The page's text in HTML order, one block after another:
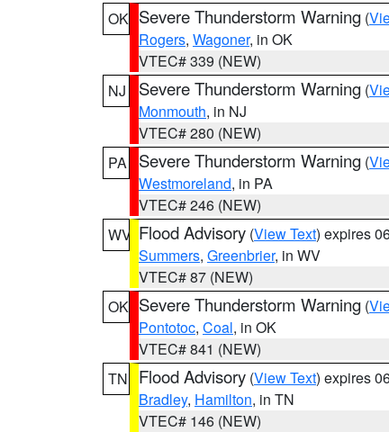
OK Severe Thunderstorm Warning (
Rogers, Wagoner, in OK
VTEC# 339 (NEW)
NJ
Severe Thunderstorm Warning (
Monmouth, in NJ
VTEC# 280 (NEW)
PA
Severe Thunderstorm Warning (
Westmoreland, in PA
VTEC# 246 (NEW)
WV Flood Advisory (View Text) expires
Summers, Greenbrier, in WV
VTEC# 87 (NEW)
OK Severe Thunderstorm Warning (
Pontotoc, Coal, in OK
VTEC# 841 (NEW)
TN
Flood Advisory (View Text) expires
Bradley, Hamilton, in TN
VTEC# 146 (NEW)